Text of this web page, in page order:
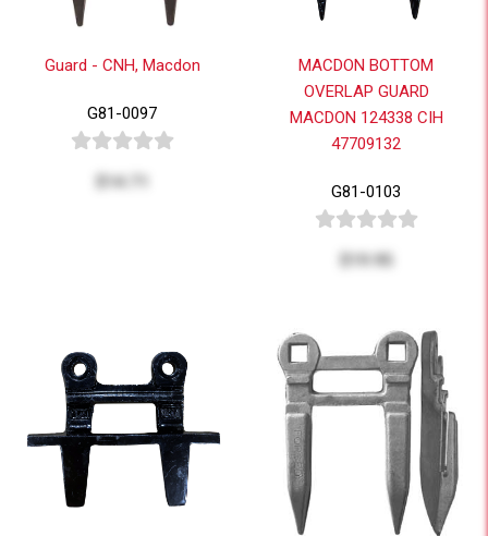
Guard - CNH, Macdon
G81-0097
$14.71
MACDON BOTTOM
OVERLAP GUARD
MACDON 124338 CIH
47709132
G81-0103
$19.95